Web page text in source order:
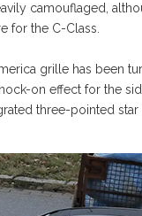
camouflaged,
for the C-Class.
grille has been
on effect for the
three-pointed star